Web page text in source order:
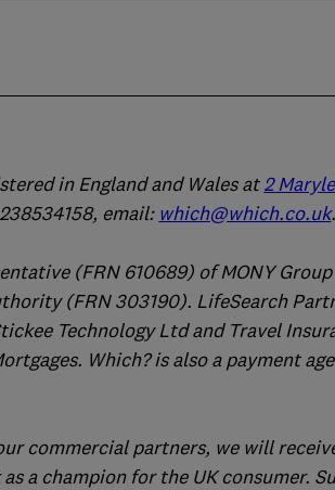
in England and Wales at2
email: which@which.co.uk.
(FRN 610689) of MONY
(FRN 303190). LifeSearch
Technology Ltd and Travel
Which? is also a payment
commercial partners, we will
a champion for the UK consumer.